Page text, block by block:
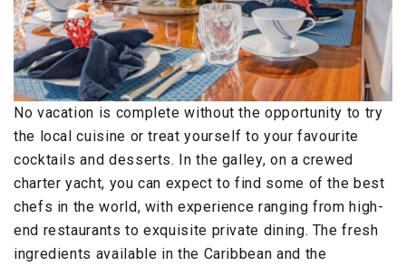
No vacation is complete without the opportunity to try
the local cuisine or treat yourself to your favourite
cocktails and desserts. In the galley, on a crewed
charter yacht, you can expect to find some of the best
chefs in the world, with experience ranging from high-
end restaurants to exquisite private dining. The fresh
ingredients available in the Caribbean and the